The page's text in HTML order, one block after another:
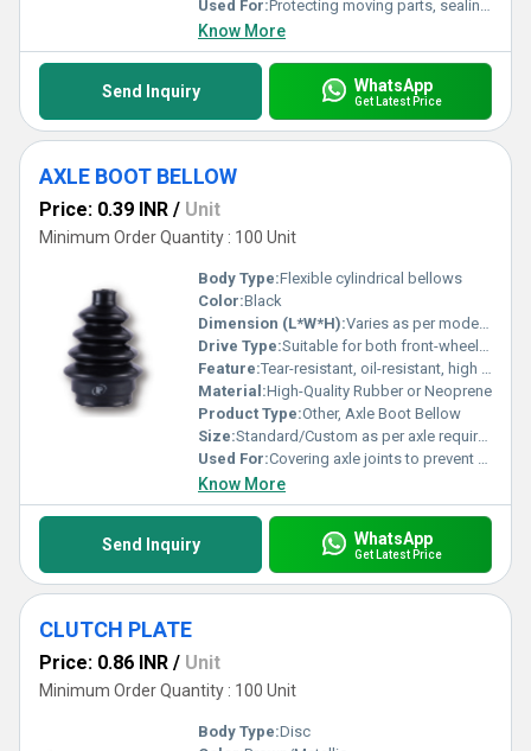
Used For:Protecting moving parts, sealing, dust prevention in mechanical systems
Know More
Send Inquiry WhatsApp
Get Latest Price
AXLE BOOT BELLOW
Price: 0.39 INR / Unit
Minimum Order Quantity : 100 Unit
Body Type:Flexible cylindrical bellows
Color:Black
Dimension (L*W*H):Varies as per model (commonly 90mm x 70mm x 140mm)
Drive Type:Suitable for both front-wheel and rear-wheel drive
Feature:Tear-resistant, oil-resistant, high flexibility, durable
Material:High-Quality Rubber or Neoprene
Product Type:Other, Axle Boot Bellow
Size:Standard/Custom as per axle requirement
Used For:Covering axle joints to prevent dust, dirt, and moisture ingress
Know More
Send Inquiry WhatsApp
Get Latest Price
CLUTCH PLATE
Price: 0.86 INR / Unit
Minimum Order Quantity : 100 Unit
Body Type:Disc